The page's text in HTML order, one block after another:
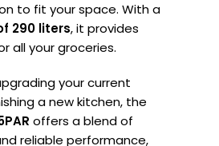
to fit your space. With a
290 liters, it provides
all your groceries.
your current
a new kitchen, the
offers a blend of
reliable performance,